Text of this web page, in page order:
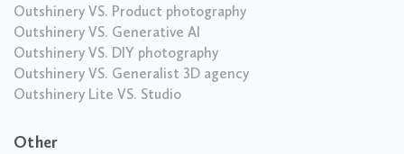
Outshinery VS. Product photography
Outshinery VS. Generative AI
Outshinery VS. DIY photography
Outshinery VS. Generalist 3D agency
Outshinery Lite VS. Studio
Other